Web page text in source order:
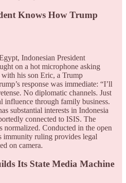
Knows How Trump
Indonesian President
on a hot microphone asking
his son Eric, a Trump
response was immediate: “I’ll
No diplomatic channels. Just
influence through family business.
substantial interests in Indonesia
connected to ISIS. The
normalized. Conducted in the open
immunity ruling provides legal
on camera.
Its State Media Machine